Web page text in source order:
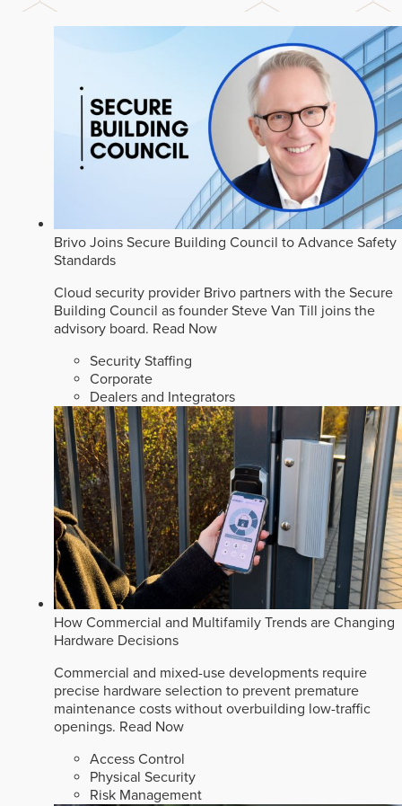
Brivo Joins Secure Building Council to Advance Safety
Standards
Cloud security provider Brivo partners with the Secure
Building Council as founder Steve Van Till joins the
advisory board. Read Now
Security Staffing
Corporate
Dealers and Integrators
How Commercial and Multifamily Trends are Changing
Hardware Decisions
Commercial and mixed-use developments require
precise hardware selection to prevent premature
maintenance costs without overbuilding low-traffic
openings. Read Now
Access Control
Physical Security
Risk Management